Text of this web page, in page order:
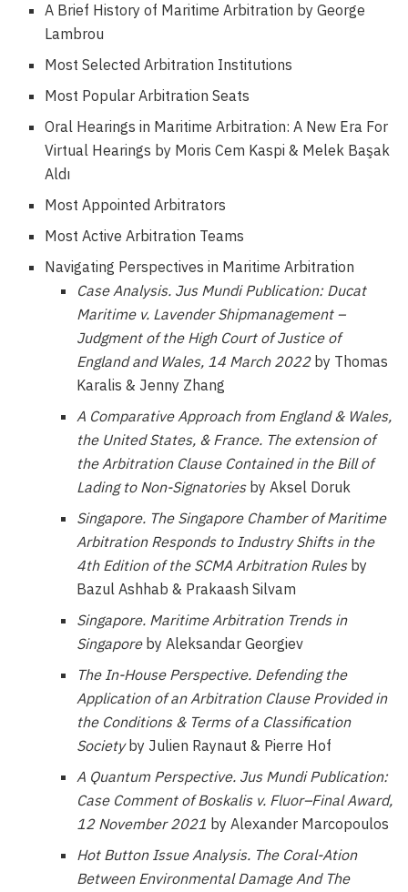
A Brief History of Maritime Arbitration by George
Lambrou
Most Selected Arbitration Institutions
Most Popular Arbitration Seats
Oral Hearings in Maritime Arbitration: A New Era For
Virtual Hearings by Moris Cem Kaspi & Melek Başak
Aldı
Most Appointed Arbitrators
Most Active Arbitration Teams
Navigating Perspectives in Maritime Arbitration
Case Analysis. Jus Mundi Publication: Ducat
Maritime v. Lavender Shipmanagement –
Judgment of the High Court of Justice of
England and Wales, 14 March 2022 by Thomas
Karalis & Jenny Zhang
A Comparative Approach from England & Wales,
the United States, & France. The extension of
the Arbitration Clause Contained in the Bill of
Lading to Non-Signatories by Aksel Doruk
Singapore. The Singapore Chamber of Maritime
Arbitration Responds to Industry Shifts in the
4th Edition of the SCMA Arbitration Rules by
Bazul Ashhab & Prakaash Silvam
Singapore. Maritime Arbitration Trends in
Singaporeby Aleksandar Georgiev
The In-House Perspective. Defending the
Application of an Arbitration Clause Provided in
the Conditions & Terms of a Classification
Society by Julien Raynaut & Pierre Hof
A Quantum Perspective. Jus Mundi Publication:
Case Comment of Boskalis v. Fluor–Final Award,
12 November 2021 by Alexander Marcopoulos
Hot Button Issue Analysis. The Coral-Ation
Between Environmental Damage And The